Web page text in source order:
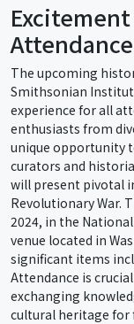
Attendance
The upcoming
Smithsonian
experience for all
enthusiasts from
unique opportunity
curators and
will present pivotal
Revolutionary War.
2024, in the
venue located in
significant items
Attendance is
exchanging
cultural heritage for